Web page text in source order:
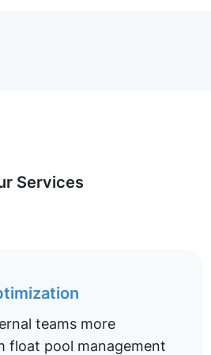
Services
teams more
float pool management